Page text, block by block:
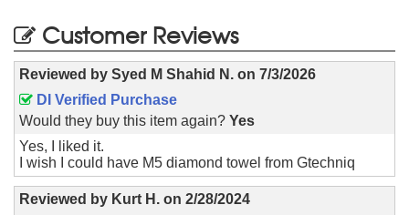
Customer Reviews
Reviewed by Syed M Shahid N. on 7/3/2026
DI Verified Purchase
Would they buy this item again? Yes
Yes, I liked it.
I wish I could have M5 diamond towel from Gtechniq
Reviewed by Kurt H. on 2/28/2024